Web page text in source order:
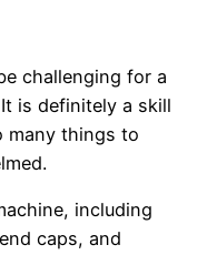
challenging for a
is definitely a skill
many things to
including
caps, and